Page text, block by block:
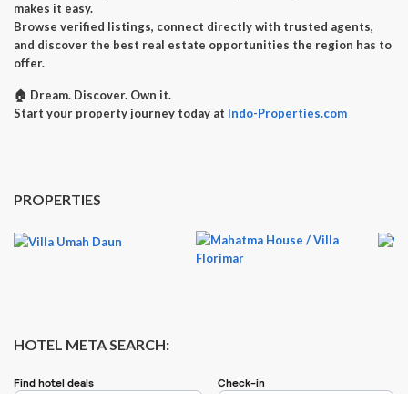
makes it easy.
Browse verified listings, connect directly with trusted agents,
and discover the best real estate opportunities the region has to
offer.
🏠 Dream. Discover. Own it.
Start your property journey today at Indo-Properties.com
PROPERTIES
HOTEL META SEARCH: